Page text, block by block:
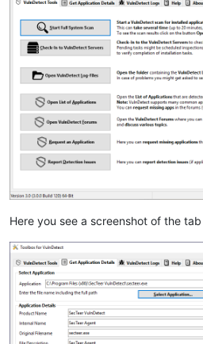
Here you see a screenshot of the